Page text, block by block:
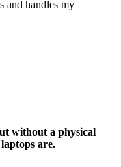
and handles my
without a physical
are.